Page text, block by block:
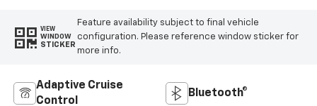
VIEW
WINDOW
STICKER
Feature availability subject to final vehicle
configuration. Please reference window sticker for
more info.
Adaptive Cruise
Control
Bluetooth®